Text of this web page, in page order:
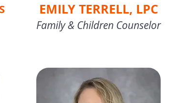
EMILY TERRELL, LPC
Family & Children Counselor